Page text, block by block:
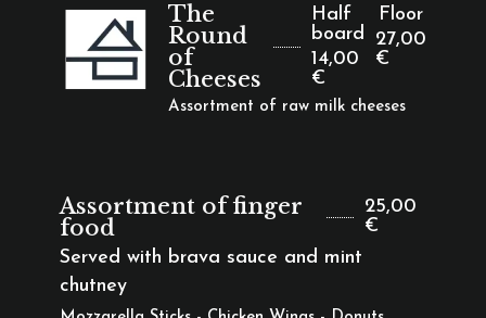
The
Round
of
Cheeses
Half
board
14,00
€
Floor
27,00
€
Assortment of raw milk cheeses
Assortment of finger
food
25,00
€
Served with brava sauce and mint
chutney